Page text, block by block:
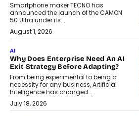
Smartphone maker TECNO has
announced the launch of the CAMON
50 Ultra under its...
August 1, 2026
AI
Why Does Enterprise Need An AI
Exit Strategy Before Adapting?
From being experimental to being a
necessity for any business, Artificial
Intelligence has changed...
July 18, 2026